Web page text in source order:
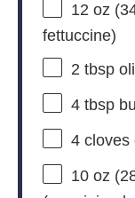
12 oz (
fettuccine)
2 tbsp
4 tbsp
4cloves
10 oz (